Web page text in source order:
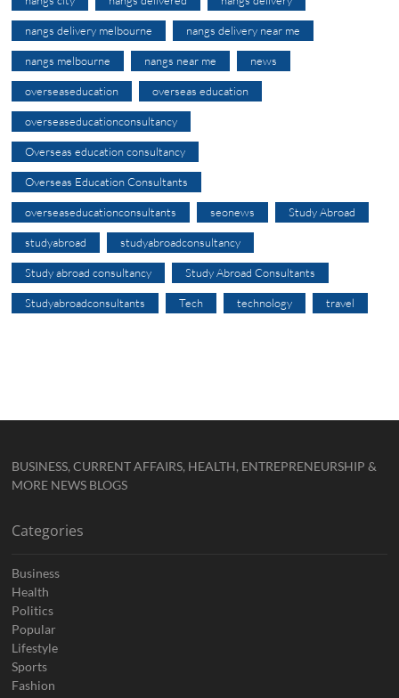
nangs delivery melbourne nangs delivery near me
nangs melbourne nangs near me news
overseaseducation overseas education
overseaseducationconsultancy
Overseas education consultancy
Overseas Education Consultants
overseaseducationconsultants seonews Study Abroad
studyabroad studyabroadconsultancy
Study abroad consultancy Study Abroad Consultants
Studyabroadconsultants Tech technology travel
BUSINESS, CURRENT AFFAIRS, HEALTH, ENTREPRENEURSHIP &
MORE NEWS BLOGS
Categories
Business
Health
Politics
Popular
Lifestyle
Sports
Fashion